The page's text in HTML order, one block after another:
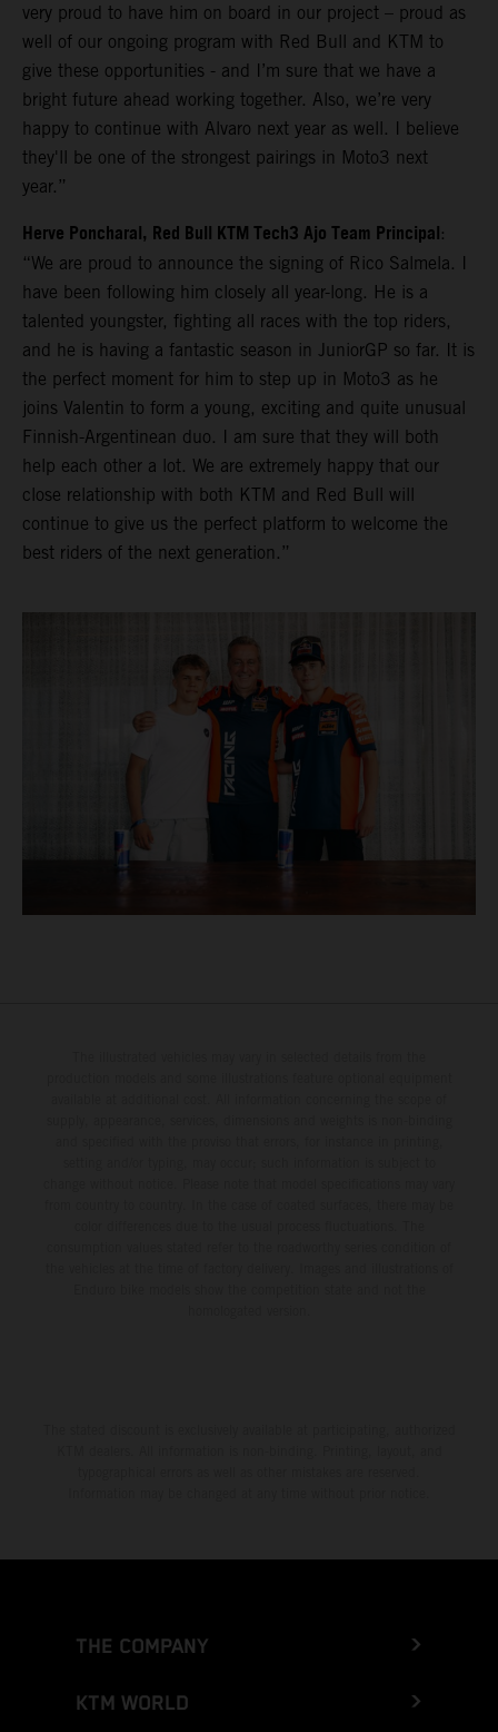
very proud to have him on board in our project – proud as
well of our ongoing program with Red Bull and KTM to
give these opportunities - and I’m sure that we have a
bright future ahead working together. Also, we’re very
happy to continue with Alvaro next year as well. I believe
they'll be one of the strongest pairings in Moto3 next
year.”
Herve Poncharal, Red Bull KTM Tech3 Ajo Team Principal:
“We are proud to announce the signing of Rico Salmela. I
have been following him closely all year-long. He is a
talented youngster, fighting all races with the top riders,
and he is having a fantastic season in JuniorGP so far. It is
the perfect moment for him to step up in Moto3 as he
joins Valentin to form a young, exciting and quite unusual
Finnish-Argentinean duo. I am sure that they will both
help each other a lot. We are extremely happy that our
close relationship with both KTM and Red Bull will
continue to give us the perfect platform to welcome the
best riders of the next generation.”
THE COMPANY
KTM WORLD